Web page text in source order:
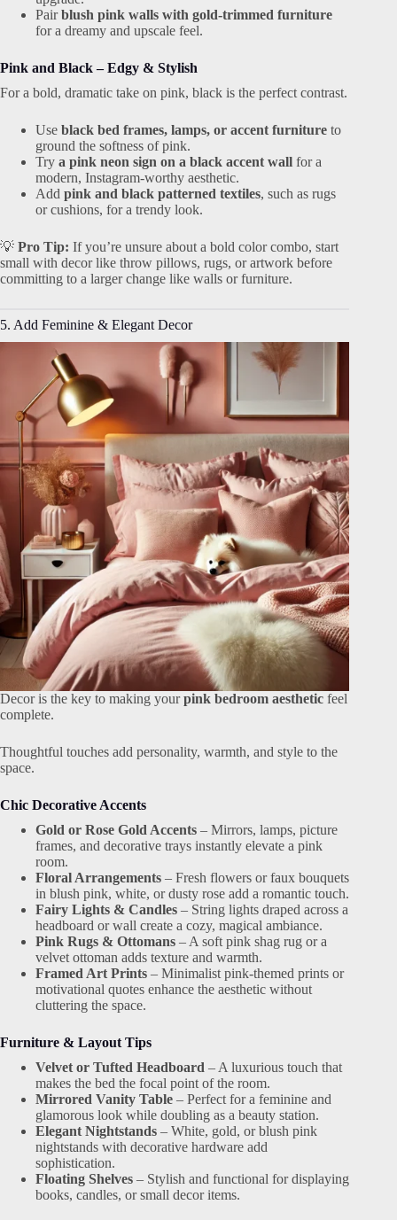
Pairblush pink walls with gold-trimmed furniture
for a dreamy and upscale feel.
Pink and Black – Edgy & Stylish
For a bold, dramatic take on pink, black is the perfect contrast.
Use black bed frames, lamps, or accent furniture to
ground the softness of pink.
Try a pink neon sign on a black accent wall for a
modern, Instagram-worthy aesthetic.
Add pink and black patterned textiles, such as rugs
or cushions, for a trendy look.
💡 Pro Tip: If you’re unsure about a bold color combo, start
small with decor like throw pillows, rugs, or artwork before
committing to a larger change like walls or furniture.
5. Add Feminine & Elegant Decor
Decor is the key to making yourpink bedroom aesthetic feel
complete.
Thoughtful touches add personality, warmth, and style to the
space.
Chic Decorative Accents
Gold or Rose Gold Accents – Mirrors, lamps, picture
frames, and decorative trays instantly elevate a pink
room.
Floral Arrangements – Fresh flowers or faux bouquets
in blush pink, white, or dusty rose add a romantic touch.
Fairy Lights & Candles – String lights draped across a
headboard or wall create a cozy, magical ambiance.
Pink Rugs & Ottomans – A soft pink shag rug or a
velvet ottoman adds texture and warmth.
Framed Art Prints – Minimalist pink-themed prints or
motivational quotes enhance the aesthetic without
cluttering the space.
Furniture & Layout Tips
Velvet or Tufted Headboard – A luxurious touch that
makes the bed the focal point of the room.
Mirrored Vanity Table – Perfect for a feminine and
glamorous look while doubling as a beauty station.
Elegant Nightstands – White, gold, or blush pink
nightstands with decorative hardware add
sophistication.
Floating Shelves – Stylish and functional for displaying
books, candles, or small decor items.